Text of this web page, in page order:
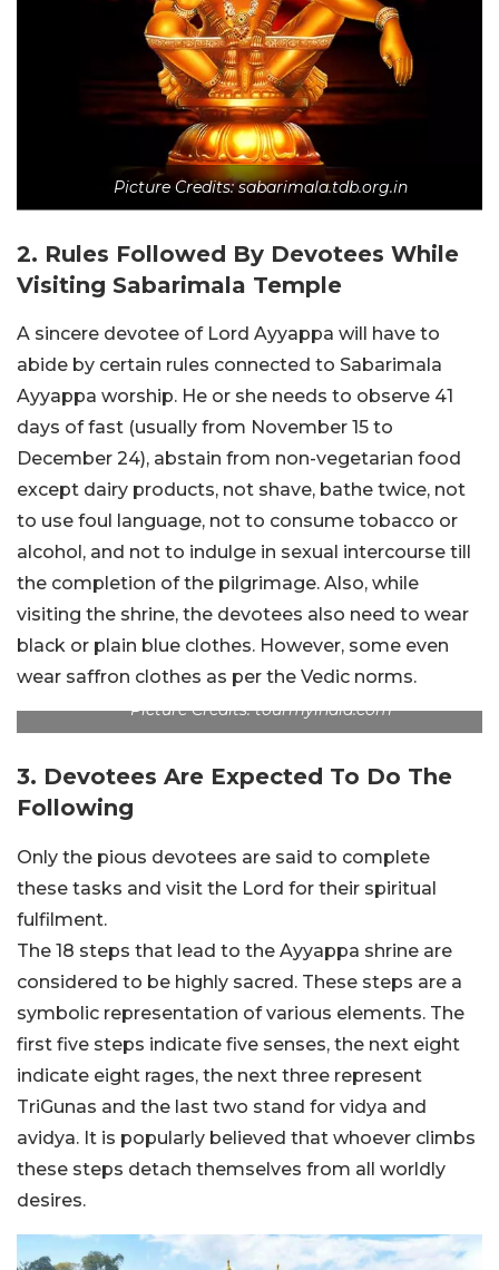
Picture Credits: sabarimala.tdb.org.in
2. Rules Followed By Devotees While
Visiting Sabarimala Temple
A sincere devotee of Lord Ayyappa will have to
abide by certain rules connected to Sabarimala
Ayyappa worship. He or she needs to observe 41
days of fast (usually from November 15 to
December 24), abstain from non-vegetarian food
except dairy products, not shave, bathe twice, not
to use foul language, not to consume tobacco or
alcohol, and not to indulge in sexual intercourse till
the completion of the pilgrimage. Also, while
visiting the shrine, the devotees also need to wear
black or plain blue clothes. However, some even
wear saffron clothes as per the Vedic norms.
Picture Credits: tourmyindia.com
3. Devotees Are Expected To Do The
Following
Only the pious devotees are said to complete
these tasks and visit the Lord for their spiritual
fulfilment.
The 18 steps that lead to the Ayyappa shrine are
considered to be highly sacred. These steps are a
symbolic representation of various elements. The
first five steps indicate five senses, the next eight
indicate eight rages, the next three represent
TriGunas and the last two stand for vidya and
avidya. It is popularly believed that whoever climbs
these steps detach themselves from all worldly
desires.